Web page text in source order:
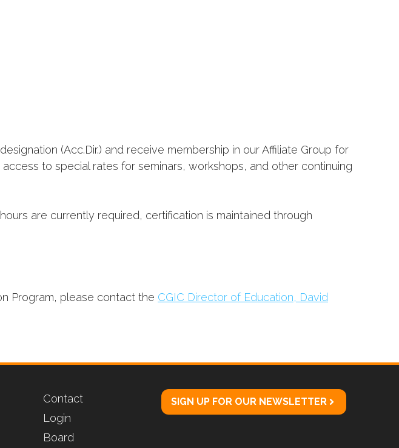
(Acc.Dir.) and receive membership in our Affiliate Group for
to special rates for seminars, workshops, and other continuing
are currently required, certification is maintained through
Program, please contact the CGIC Director of Education, David
Contact
Login
Board
SIGN UP FOR OUR NEWSLETTER